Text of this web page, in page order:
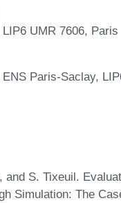
UMR 7606, Paris
Paris-Saclay,
S. Tixeuil.
Simulation: The